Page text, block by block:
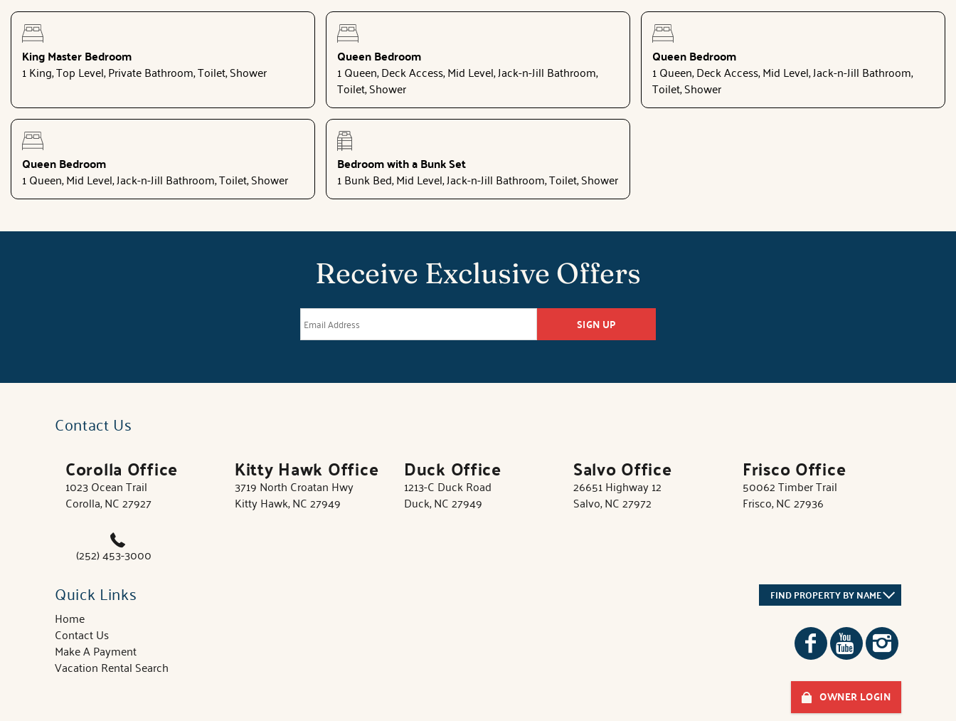
King Master Bedroom
1 King, Top Level, Private Bathroom, Toilet, Shower
Queen Bedroom
1 Queen, Deck Access, Mid Level, Jack-n-Jill Bathroom,
Toilet, Shower
Queen Bedroom
1 Queen, Deck Access, Mid Level, Jack-n-Jill Bathroom,
Toilet, Shower
Queen Bedroom
1 Queen, Mid Level, Jack-n-Jill Bathroom, Toilet, Shower
Bedroom with a Bunk Set
1 Bunk Bed, Mid Level, Jack-n-Jill Bathroom, Toilet, Shower
Receive Exclusive Offers
SIGN UP
Contact Us
Corolla Office
1023 Ocean Trail
Corolla, NC 27927
Kitty Hawk Office
3719 North Croatan Hwy
Kitty Hawk, NC 27949
Duck Office
1213-C Duck Road
Duck, NC 27949
Salvo Office
26651 Highway 12
Salvo, NC 27972
Frisco Office
50062 Timber Trail
Frisco, NC 27936
(252) 453-3000
Quick Links
Home
Contact Us
Make A Payment
Vacation Rental Search
FIND PROPERTY BY NAME
OWNER LOGIN